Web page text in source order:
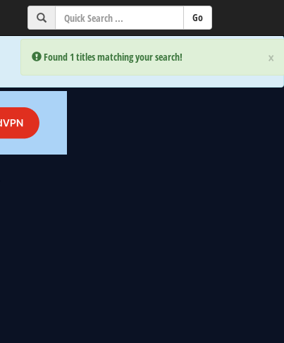
×
Error:
Found 1 titles matching your search! ×
Error:
Found 1 titles matching your search!